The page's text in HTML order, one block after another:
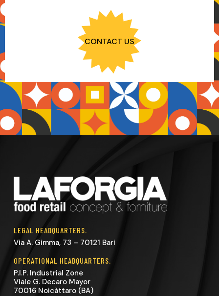
CONTACT US
LEGAL HEADQUARTERS.
Via A. Gimma, 73 – 70121 Bari
OPERATIONAL HEADQUARTERS.
P.I.P. Industrial Zone
Viale G. Decaro Mayor
70016 Noicàttaro (BA)